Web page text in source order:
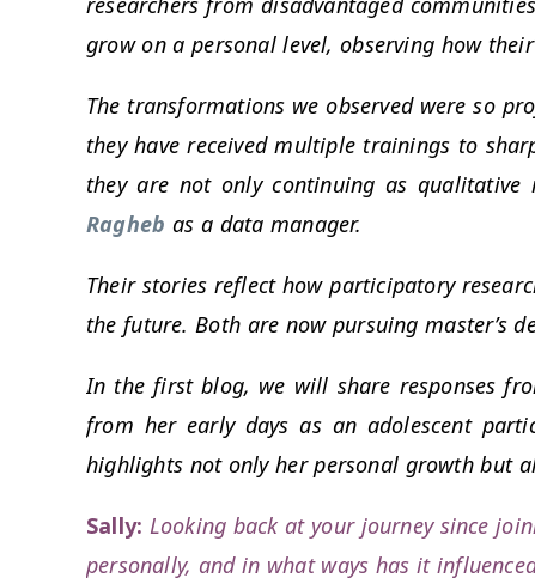
grow on a personal level, observing how
The transformations we observed were so
they have received multiple trainings to
they are not only continuing as
Ragheb as a data manager.
Their stories reflect how participatory
the future. Both are now pursuing master’s
In the first blog, we will share responses
from her early days as an adolescent
highlights not only her personal growth but
Sally: Looking back at your journey since
personally, and in what ways has it